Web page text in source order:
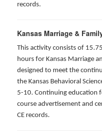
records.
Kansas Marriage &
This activity consists of
hours for Kansas Marriage
designed to meet the
the Kansas Behavioral
5-10. Continuing education
course advertisement and
CE records.